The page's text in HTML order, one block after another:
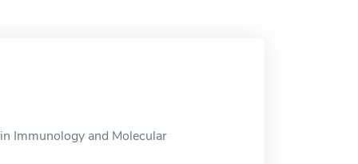
Immunology and Molecular